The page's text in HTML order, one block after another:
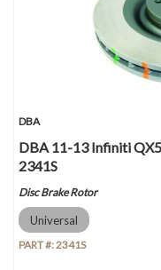
DBA
DBA 11-13 Infiniti
2341S
Disc Brake Rotor
Universal
PART #:2341S